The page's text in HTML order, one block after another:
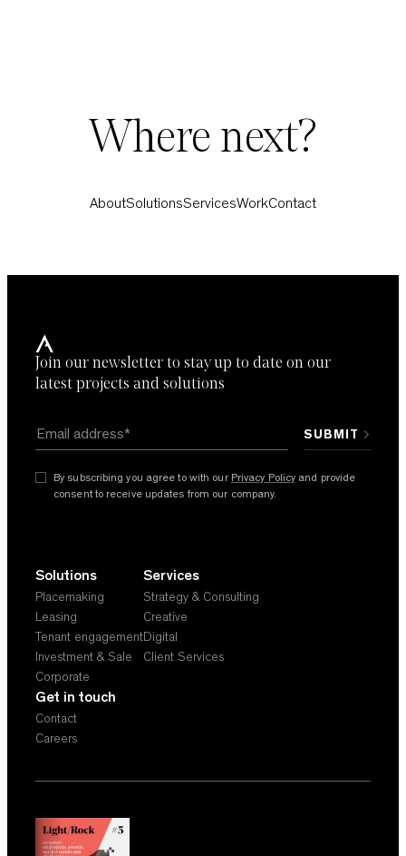
Where next?
AboutSolutionsServicesWorkContact
Join our newsletter to stay up to date on our
latest projects and solutions
By subscribing you agree to with our Privacy Policy and provide
consent to receive updates from our company.
Solutions
Placemaking
Leasing
Tenant engagement
Investment & Sale
Corporate
Services
Strategy & Consulting
Creative
Digital
Client Services
Get in touch
Contact
Careers